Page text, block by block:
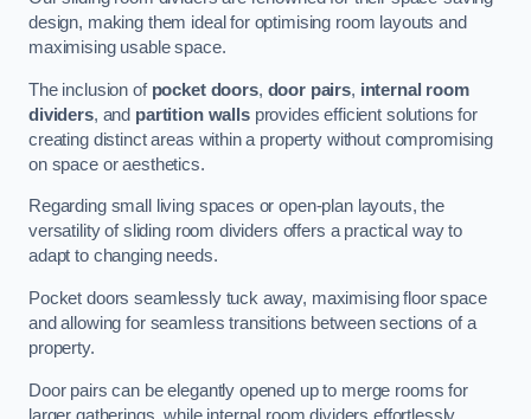
design, making them ideal for optimising room layouts and
maximising usable space.
The inclusion of pocket doors, door pairs, internal room
dividers, and partition wallsprovides efficient solutions for
creating distinct areas within a property without compromising
on space or aesthetics.
Regarding small living spaces or open-plan layouts, the
versatility of sliding room dividers offers a practical way to
adapt to changing needs.
Pocket doors seamlessly tuck away, maximising floor space
and allowing for seamless transitions between sections of a
property.
Door pairs can be elegantly opened up to merge rooms for
larger gatherings, while internal room dividers effortlessly